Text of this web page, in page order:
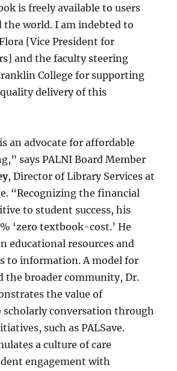
is freely available to users
the world. I am indebted to
[Vice President for
and the faculty steering
College for supporting
delivery of this
an advocate for affordable
says PALNI Board Member
, Director of Library Services at
“Recognizing the financial
to student success, his
‘zero textbook-cost.’ He
educational resources and
to information. A model for
the broader community, Dr.
the value of
conversation through
such as PALSave.
a culture of care
engagement with